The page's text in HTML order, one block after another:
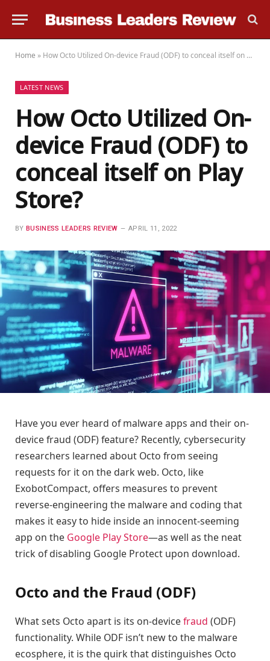
Home » How Octo Utilized On-device Fraud (ODF) to conceal itself on Play Store?
LATEST NEWS
How Octo Utilized On-
device Fraud (ODF) to
conceal itself on Play
Store?
BY BUSINESS LEADERS REVIEW APRIL 11, 2022
Have you ever heard of malware apps and their on-
device fraud (ODF) feature? Recently, cybersecurity
researchers learned about Octo from seeing
requests for it on the dark web. Octo, like
ExobotCompact, offers measures to prevent
reverse-engineering the malware and coding that
makes it easy to hide inside an innocent-seeming
app on the Google Play Store—as well as the neat
trick of disabling Google Protect upon download.
Octo and the Fraud (ODF)
What sets Octo apart is its on-devicefraud (ODF)
functionality. While ODF isn’t new to the malware
ecosphere, it is the quirk that distinguishes Octo